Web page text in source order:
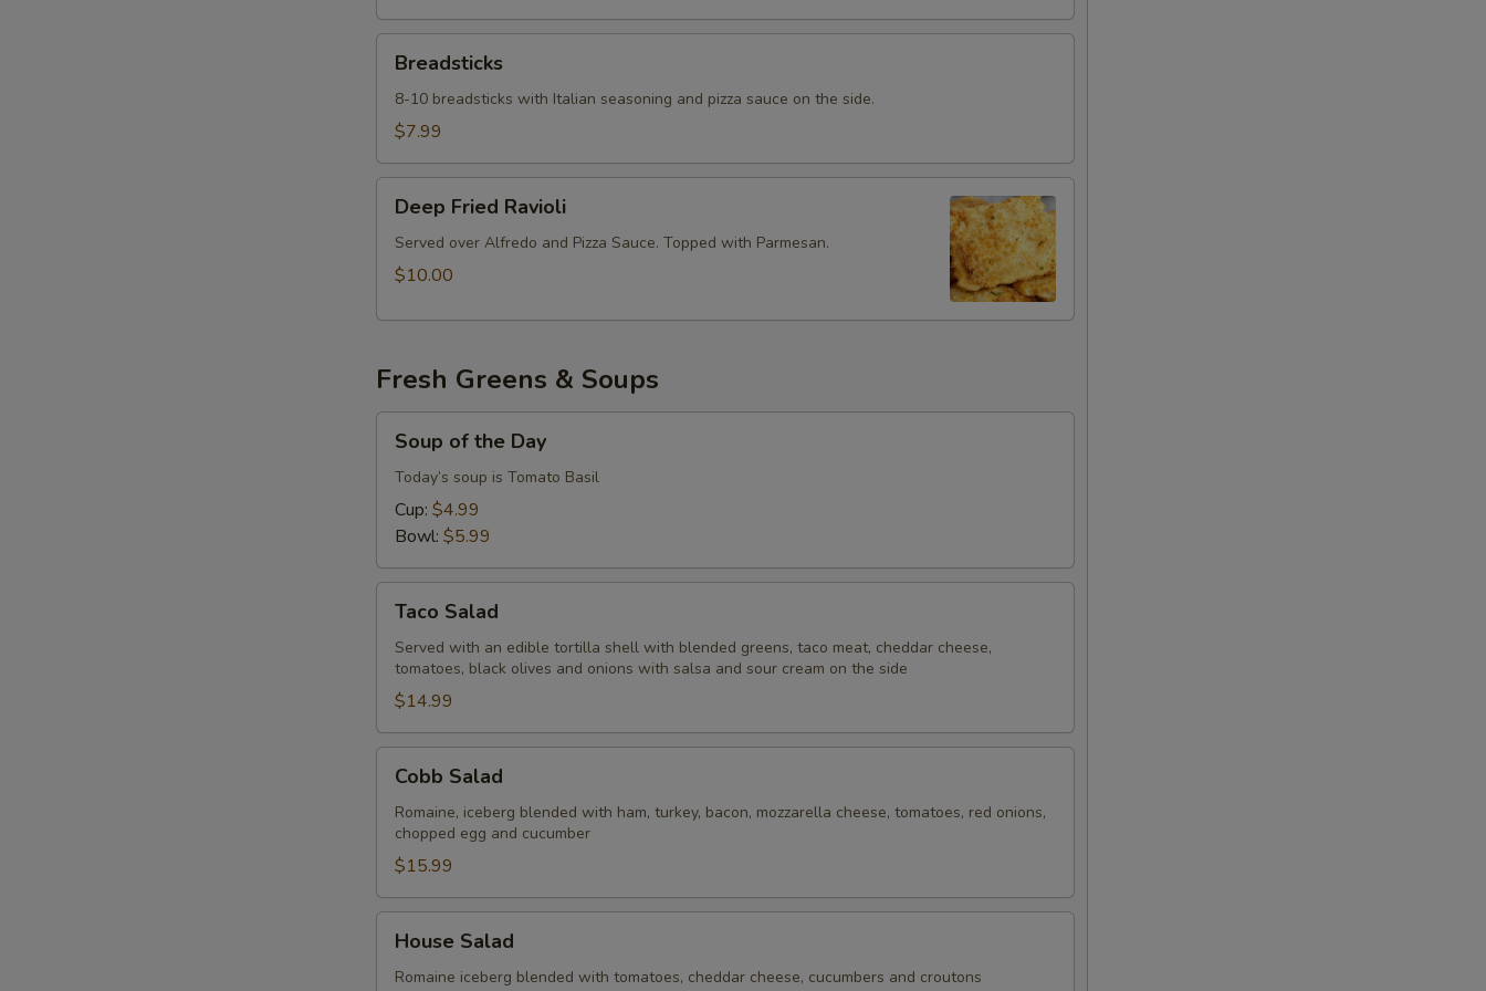
Breadsticks
8-10 breadsticks with Italian seasoning and pizza sauce on the side.
$7.99
Fried
Ravioli
Deep Fried Ravioli
Served over Alfredo and Pizza Sauce. Topped with Parmesan.
$10.00
Fresh Greens & Soups
the
Day
Soup of the Day
Today’s soup is Tomato Basil
Cup: $4.99
Bowl: $5.99
Salad
Taco Salad
Served with an edible tortilla shell with blended greens, taco meat, cheddar cheese,
tomatoes, black olives and onions with salsa and sour cream on the side
$14.99
Salad
Cobb Salad
Romaine, iceberg blended with ham, turkey, bacon, mozzarella cheese, tomatoes, red onions,
chopped egg and cucumber
$15.99
Salad
House Salad
Romaine iceberg blended with tomatoes, cheddar cheese, cucumbers and croutons
Add Bacon
Add Fresh Mushrooms + $1.99
Add Canned Mushrooms + $1.99
+ $1.99
Add Italian Sausage + $1.99
Add Feta
Add Cheddar
Add Green Olives
Add Pineapples + $1.99
Add Onions + $1.99
Add Anchovies + $1.99
Extra Sauce / Dressing